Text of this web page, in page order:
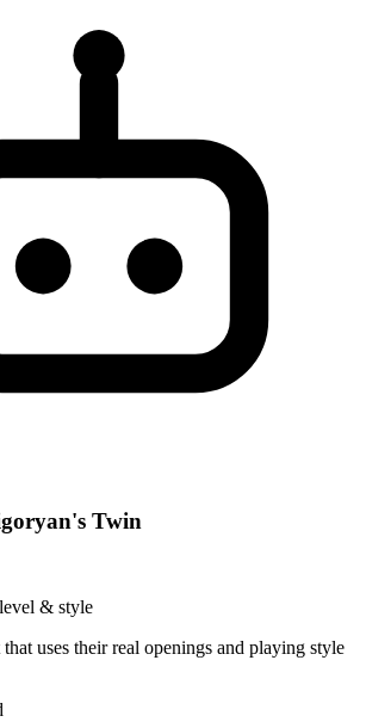
Twin
& style
uses their real openings and playing style